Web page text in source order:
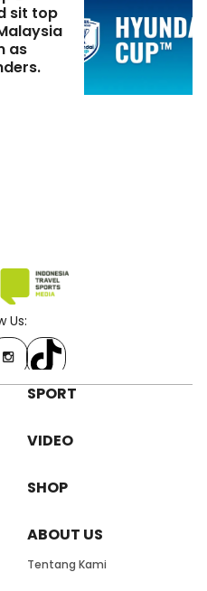
sit top
as
Us:
SPORT
VIDEO
SHOP
ABOUT US
Tentang Kami